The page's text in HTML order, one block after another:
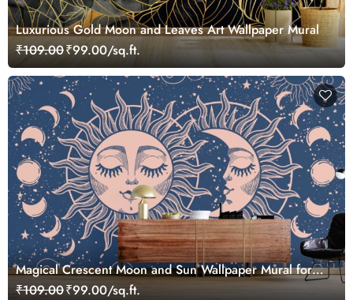
Luxurious Gold Moon and Leaves Art Wallpaper Mural
₹109.00₹99.00/sq.ft.
Magical Crescent Moon and Sun Wallpaper Mural for
Wall
₹109.00₹99.00/sq.ft.